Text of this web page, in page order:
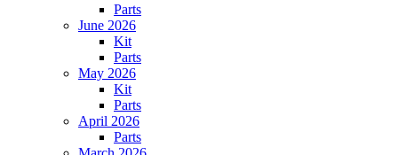
Parts
June 2026
Kit
Parts
May 2026
Kit
Parts
April 2026
Parts